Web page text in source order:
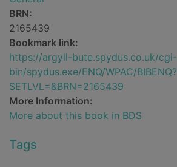
BRN:
2165439
Bookmark link:
https://argyll-bute.spydus.co.uk/cgi-
bin/spydus.exe/ENQ/WPAC/BIBENQ?
SETLVL=&BRN=2165439
More Information:
More about this book in BDS
Tags